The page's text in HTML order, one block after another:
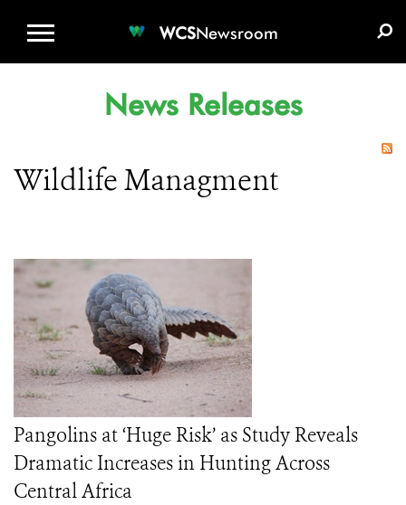
WCSNewsroom
News Releases
Wildlife Managment
Pangolins at ‘Huge Risk’ as Study Reveals
Dramatic Increases in Hunting Across
Central Africa